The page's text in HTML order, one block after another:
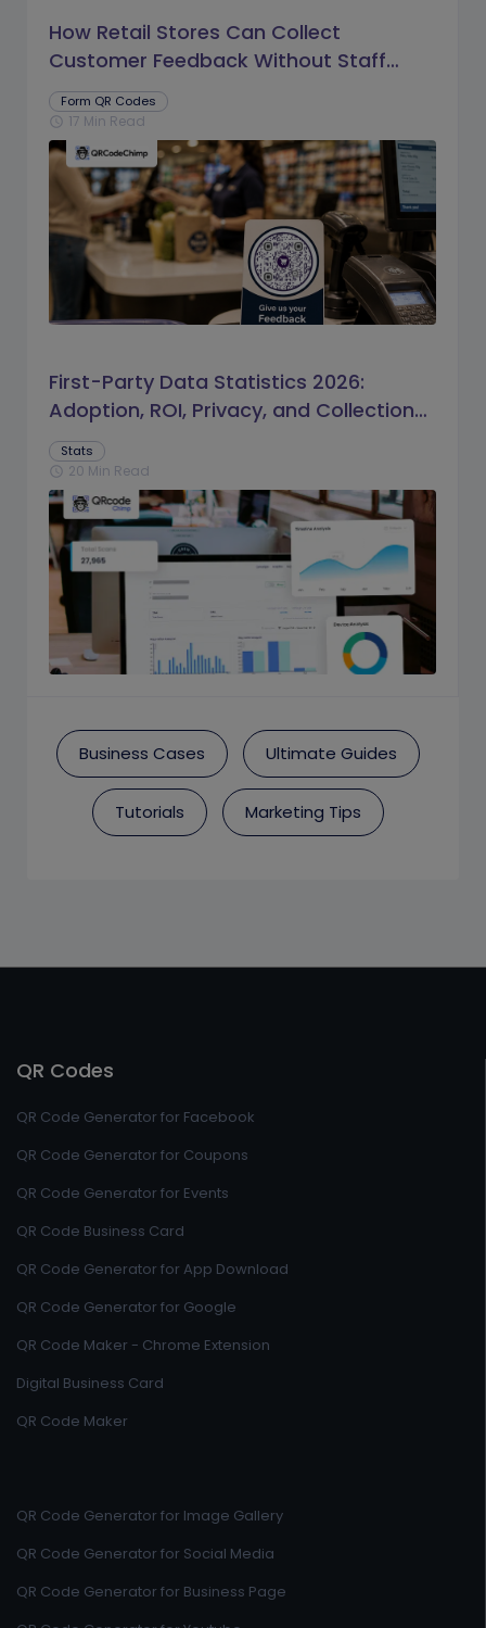
How Retail Stores Can Collect
Customer Feedback Without Staff
Prompts
Form QR Codes
schedule 17 Min Read
First-Party Data Statistics 2026:
Adoption, ROI, Privacy, and Collection
Trends
Stats
schedule 20 Min Read
Business Cases Ultimate Guides
Tutorials Marketing Tips
QR Codes
QR Code Generator for Facebook
QR Code Generator for Coupons
QR Code Generator for Events
QR Code Business Card
QR Code Generator for App Download
QR Code Generator for Google
QR Code Maker - Chrome Extension
Digital Business Card
QR Code Maker
QR Code Generator for Image Gallery
QR Code Generator for Social Media
QR Code Generator for Business Page